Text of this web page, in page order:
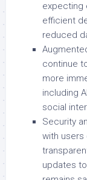
expecting
efficient
reduced
continue
more
including
social
Security
with users
updates